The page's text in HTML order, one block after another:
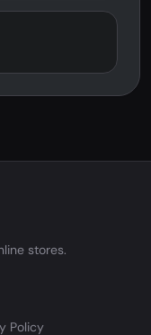
stores.
Policy